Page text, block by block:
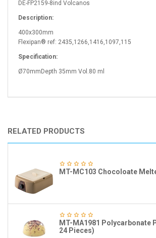
DE-FP2159-8ind Volcanos
Description:
400x300mm
Flexipan® ref: 2435,1266,1416,1097,115
Specification:
Ø70mmDepth 35mm Vol.80 ml
RELATED PRODUCTS
MT-MC103 Chocoloate
MT-MA1981 Polycarbonate
24 Pieces)